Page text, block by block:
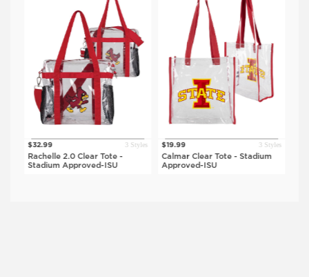
$32.99 3 Styles
Rachelle 2.0 Clear Tote -
Stadium Approved-ISU
$19.99 3 Styles
Calmar Clear Tote - Stadium
Approved-ISU